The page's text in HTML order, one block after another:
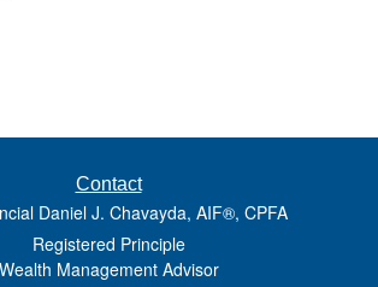
Contact
Daniel J. Chavayda, AIF®, CPFA
Registered Principle
Wealth Management Advisor